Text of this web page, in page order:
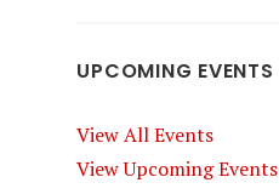
UPCOMING EVENTS
View All Events
View Upcoming Events